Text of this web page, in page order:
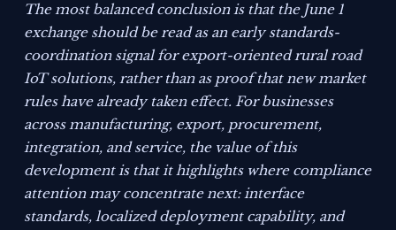
The most balanced conclusion is that the June 1
exchange should be read as an early standards-
coordination signal for export-oriented rural road
IoT solutions, rather than as proof that new market
rules have already taken effect. For businesses
across manufacturing, export, procurement,
integration, and service, the value of this
development is that it highlights where compliance
attention may concentrate next: interface
standards, localized deployment capability, and